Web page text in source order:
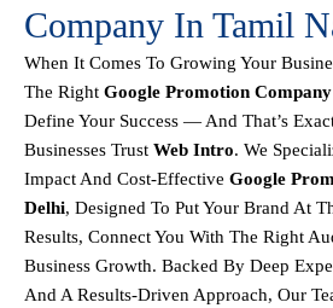
Company In Tamil
When It Comes To Growing Your
The Right Google Promotion
Define Your Success — And That’s
Businesses Trust Web Intro. We
Impact And Cost-Effective Google
Delhi, Designed To Put Your Brand At
Results, Connect You With The Right
Business Growth. Backed By Deep
And A Results-Driven Approach, Our